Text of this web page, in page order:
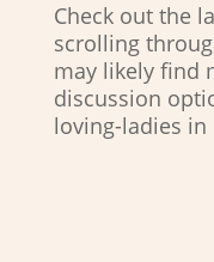
Check out the
scrolling
may likely find
discussion
loving-ladies